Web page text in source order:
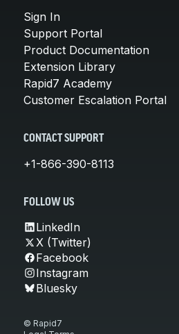
Sign In
Support Portal
Product Documentation
Extension Library
Rapid7 Academy
Customer Escalation Portal
CONTACT SUPPORT
+1-866-390-8113
FOLLOW US
LinkedIn
X (Twitter)
Facebook
Instagram
Bluesky
© Rapid7